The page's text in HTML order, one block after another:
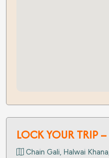
LOCK YOUR TRIP
Chain Gali, Halwai